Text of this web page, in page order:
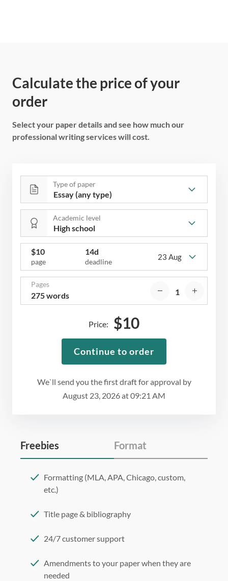
Calculate the price of your
order
Select your paper details and see how much our
professional writing services will cost.
Type of paper
Academic level
$10
page
14d
deadline
23 Aug
Pages
275 words
We`ll send you the first draft for approval by
August 23, 2026at09:21 AM
Price: $10
Continue to order
Freebies Format
Formatting (MLA, APA, Chicago, custom,
etc.)
Title page & bibliography
24/7 customer support
Amendments to your paper when they are
needed